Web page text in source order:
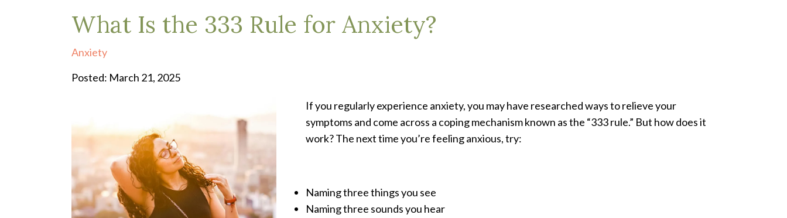
Grief Counseling
Obsessive- Compulsive Disorder (OCD)
Pre-Marital Counseling
Trauma Therapy, PTSD treatment & EMDR
Trauma and EMDR Intensives
Weekend Couples Retreats
Women's Issues
What Is the 333 Rule for Anxiety?
Anxiety
Posted: March 21, 2025
If you regularly experience anxiety, you may have researched ways to relieve your
symptoms and come across a coping mechanism known as the “333 rule.” But how does it
work? The next time you’re feeling anxious, try:
Naming three things you see
Naming three sounds you hear